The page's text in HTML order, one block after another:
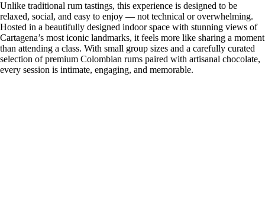
Unlike traditional rum tastings, this experience is designed to be
relaxed, social, and easy to enjoy — not technical or overwhelming.
Hosted in a beautifully designed indoor space with stunning views of
Cartagena’s most iconic landmarks, it feels more like sharing a moment
than attending a class. With small group sizes and a carefully curated
selection of premium Colombian rums paired with artisanal chocolate,
every session is intimate, engaging, and memorable.